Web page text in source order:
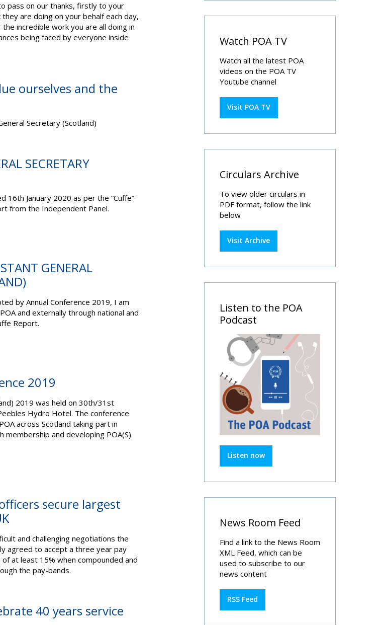
pass on our thanks, firstly to your
are doing on your behalf each day,
incredible work you are all doing in
being faced by everyone inside
ourselves and the
Secretary (Scotland)
SECRETARY
16th January 2020 as per the “Cuffe”
from the Independent Panel.
GENERAL
by Annual Conference 2019, I am
and externally through national and
Report.
2019
2019 was held on 30th/31st
Hydro Hotel. The conference
across Scotland taking part in
and developing POA(S)
secure largest
and challenging negotiations the
agreed to accept a three year pay
at least 15% when compounded and
the pay-bands.
40 years service
Watch POA TV
Watch all the latest POA
videos on the POA TV
Youtube channel
Visit POA TV
Circulars Archive
To view older circulars in
PDF format, follow the link
below
Visit Archive
Listen to the POA
Podcast
Listen now
News Room Feed
Find a link to the News Room
XML Feed, which can be
used to subscribe to our
news content
RSS Feed